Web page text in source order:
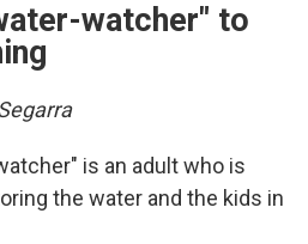
watcher" to
is an adult who is
the water and the kids in